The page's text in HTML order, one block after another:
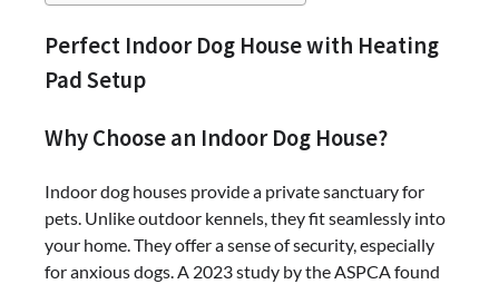
Perfect Indoor Dog House with Heating
Pad Setup
Why Choose an Indoor Dog House?
Indoor dog houses provide a private sanctuary for
pets. Unlike outdoor kennels, they fit seamlessly into
your home. They offer a sense of security, especially
for anxious dogs. A 2023 study by the ASPCA found